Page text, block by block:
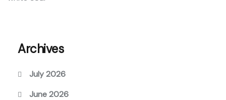
Archives
July 2026
June 2026